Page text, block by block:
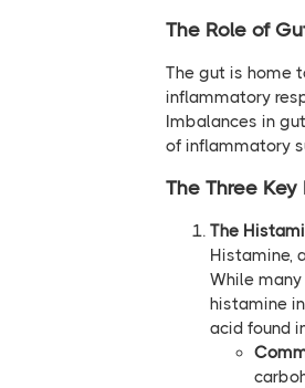
The Role of
The gut is home
inflammatory
Imbalances in
of inflammatory
The Three
The
Histamine,
While
histamine
acid found